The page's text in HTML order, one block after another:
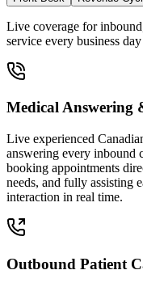
Live coverage for
service every business
Medical
Live experienced
answering every inbound
booking appointments
needs, and fully assisting
interaction in real time.
Outbound Patient